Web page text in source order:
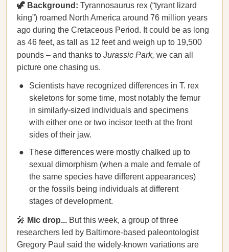
🦖 Background: Tyrannosaurus rex (“tyrant lizard
king”) roamed North America around 76 million years
ago during the Cretaceous Period. It could be as long
as 46 feet, as tall as 12 feet and weigh up to 19,500
pounds – and thanks to Jurassic Park, we can all
picture one chasing us.
Scientists have recognized differences in T. rex
skeletons for some time, most notably the femur
in similarly-sized individuals and specimens
with either one or two incisor teeth at the front
sides of their jaw.
These differences were mostly chalked up to
sexual dimorphism (when a male and female of
the same species have different appearances)
or the fossils being individuals at different
stages of development.
🎤 Mic drop... But this week, a group of three
researchers led by Baltimore-based paleontologist
Gregory Paul said the widely-known variations are